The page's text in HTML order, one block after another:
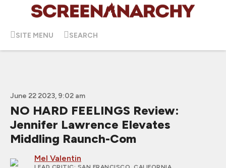
SITE MENU SEARCH
June 22 2023, 9:02 am
NO HARD FEELINGS Review:
Jennifer Lawrence Elevates
Middling Raunch-Com
Mel Valentin